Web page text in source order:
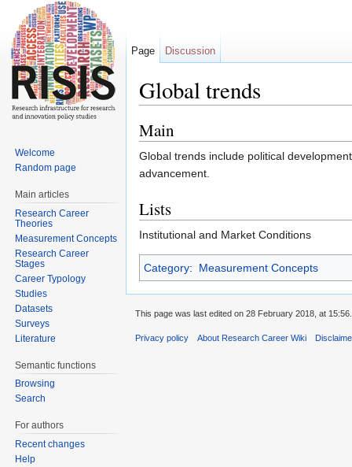
Global trends
Main
Global trends include political
advancement.
Lists
Institutional and Market Conditions
Category: Measurement Concepts
Page Discussion
Welcome
Random page
Main articles
Research Career
Theories
Measurement Concepts
Research Career
Stages
Career Typology
Studies
Datasets
Surveys
Literature
Semantic functions
Browsing
Search
For authors
Recent changes
Help
This page was last edited on 28 February 2018, at 15:56.
Privacy policy About Research Career Wiki